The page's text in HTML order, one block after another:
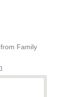
Family